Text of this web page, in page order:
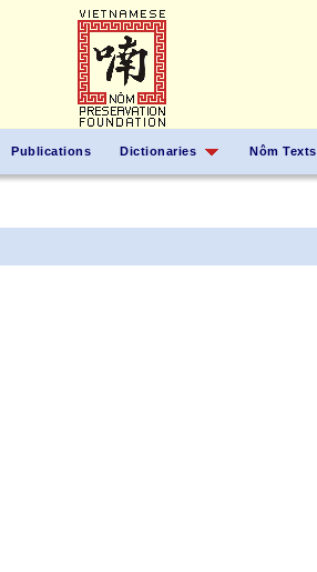
Publications Dictionaries Nôm Texts